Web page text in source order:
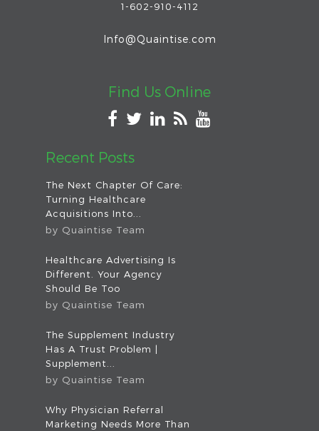
1-602-910-4112
Info@Quaintise.com
Find Us Online
Recent Posts
The Next Chapter Of Care:
Turning Healthcare
Acquisitions Into...
by Quaintise Team
Healthcare Advertising Is
Different. Your Agency
Should Be Too
by Quaintise Team
The Supplement Industry
Has A Trust Problem |
Supplement...
by Quaintise Team
Why Physician Referral
Marketing Needs More Than